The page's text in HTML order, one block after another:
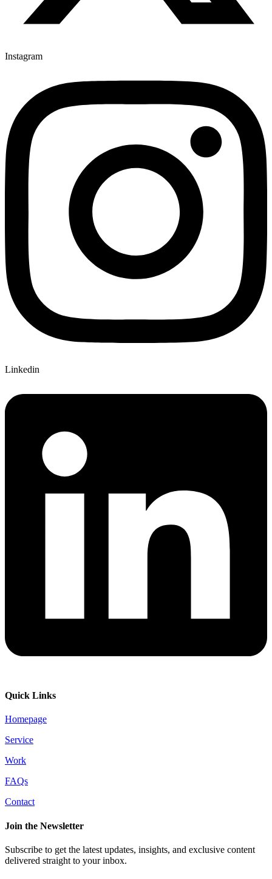
Instagram
Linkedin
Quick Links
Homepage
Service
Work
FAQs
Contact
Join the Newsletter
Subscribe to get the latest updates, insights, and exclusive content
delivered straight to your inbox.